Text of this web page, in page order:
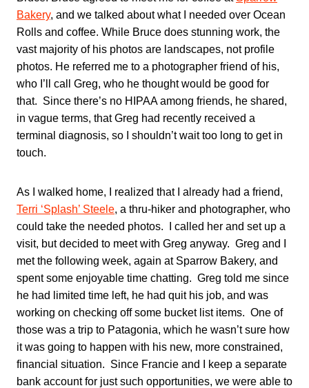
Bakery, and we talked about what I needed over Ocean
Rolls and coffee. While Bruce does stunning work, the
vast majority of his photos are landscapes, not profile
photos. He referred me to a photographer friend of his,
who I’ll call Greg, who he thought would be good for
that. Since there’s no HIPAA among friends, he shared,
in vague terms, that Greg had recently received a
terminal diagnosis, so I shouldn’t wait too long to get in
touch.
As I walked home, I realized that I already had a friend,
Terri ‘Splash’ Steele, a thru-hiker and photographer, who
could take the needed photos. I called her and set up a
visit, but decided to meet with Greg anyway. Greg and I
met the following week, again at Sparrow Bakery, and
spent some enjoyable time chatting. Greg told me since
he had limited time left, he had quit his job, and was
working on checking off some bucket list items. One of
those was a trip to Patagonia, which he wasn’t sure how
it was going to happen with his new, more constrained,
financial situation. Since Francie and I keep a separate
bank account for just such opportunities, we were able to